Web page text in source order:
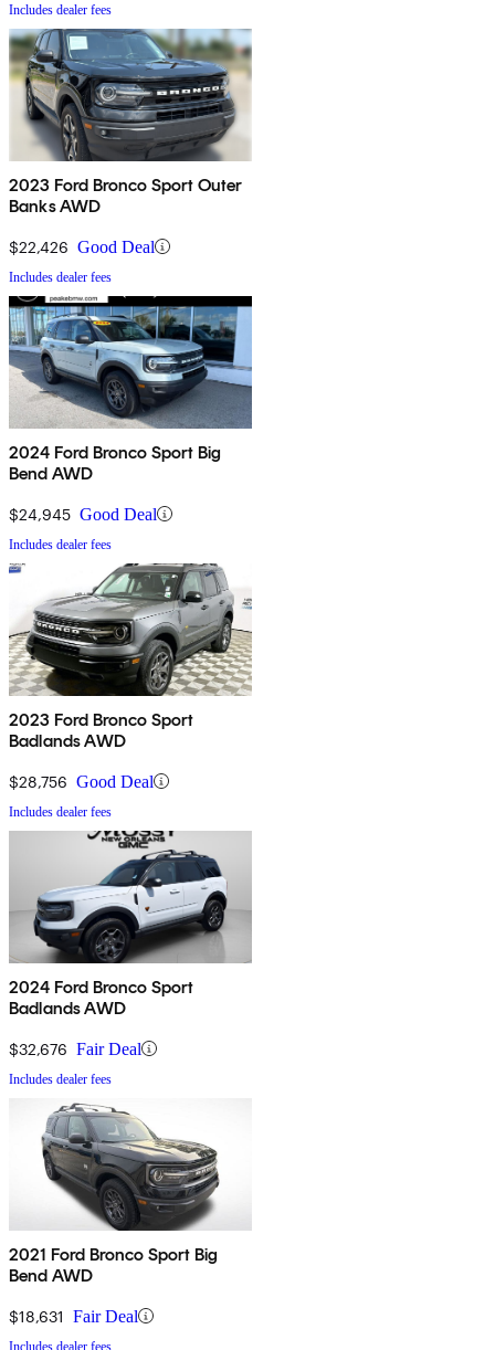
Includes dealer fees
2023 Ford Bronco Sport Outer
Banks AWD
$22,426 Good Deal
Includes dealer fees
2024 Ford Bronco Sport Big
Bend AWD
$24,945 Good Deal
Includes dealer fees
2023 Ford Bronco Sport
Badlands AWD
$28,756 Good Deal
Includes dealer fees
2024 Ford Bronco Sport
Badlands AWD
$32,676 Fair Deal
Includes dealer fees
2021 Ford Bronco Sport Big
Bend AWD
$18,631 Fair Deal
Includes dealer fees